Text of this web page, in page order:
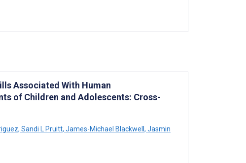
Associated With Human
of Children and Adolescents: Cross-
, Sandi L Pruitt, James-Michael Blackwell , Jasmin